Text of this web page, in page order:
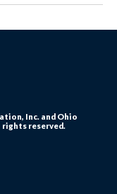
Inc. and Ohio
rights reserved.